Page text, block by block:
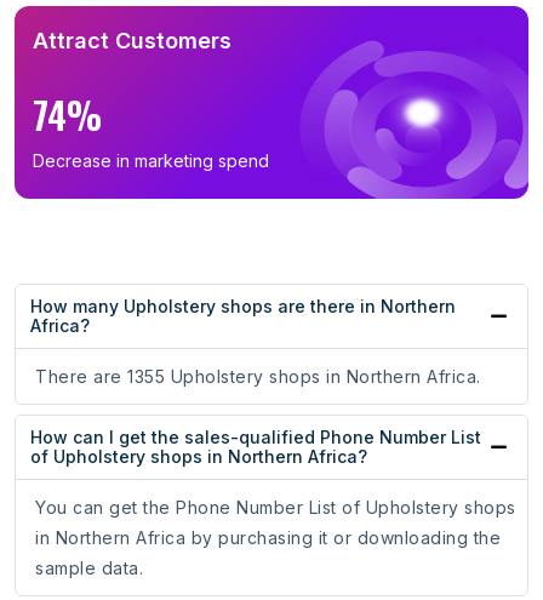
Attract Customers
74%
Decrease in marketing spend
How many Upholstery shops are there in Northern
Africa?
There are 1355 Upholstery shops in Northern Africa.
How can I get the sales-qualified Phone Number List
of Upholstery shops in Northern Africa?
You can get the Phone Number List of Upholstery shops
in Northern Africa by purchasing it or downloading the
sample data.